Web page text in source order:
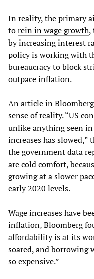
In reality, the primary
torein in wage growth,
by increasing interest
policy is working with
bureaucracy to block
outpace inflation.
An article in
sense of reality. “US
unlike anything seen in
increases has slowed,”
the government data
are cold comfort,
growing at a slower
early 2020 levels.
Wage increases have
inflation, Bloomberg
affordability is at its
soared, and borrowing
so expensive.”